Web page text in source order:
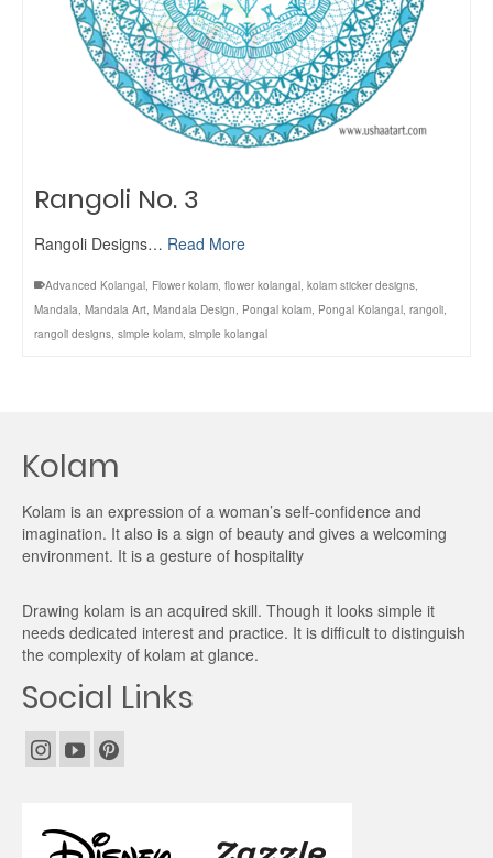
Rangoli No. 3
Rangoli Designs… Read More
Advanced Kolangal, Flower kolam, flower kolangal, kolam sticker designs,
Mandala, Mandala Art, Mandala Design, Pongal kolam, Pongal Kolangal, rangoli,
rangoli designs, simple kolam, simple kolangal
Kolam
Kolam is an expression of a woman’s self-confidence and
imagination. It also is a sign of beauty and gives a welcoming
environment. It is a gesture of hospitality
Drawing kolam is an acquired skill. Though it looks simple it
needs dedicated interest and practice. It is difficult to distinguish
the complexity of kolam at glance.
Social Links